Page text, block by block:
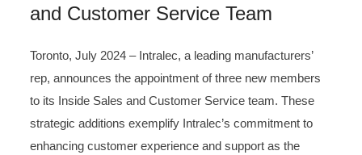
and Customer Service Team
Toronto, July 2024 – Intralec, a leading manufacturers’
rep, announces the appointment of three new members
to its Inside Sales and Customer Service team. These
strategic additions exemplify Intralec’s commitment to
enhancing customer experience and support as the